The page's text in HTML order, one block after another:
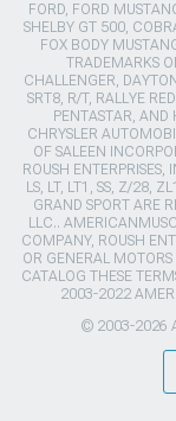
FORD, FORD
SHELBY GT 500,
FOX BODY
TRADEMARKS
CHALLENGER,
SRT8, R/T, RALLYE
PENTASTAR, AND
CHRYSLER
OF SALEEN
ROUSH
LS, LT, LT1, SS, Z/28,
GRAND SPORT ARE
LLC..
COMPANY, ROUSH
OR GENERAL
CATALOG THESE
2003-2022
© 2003-2026